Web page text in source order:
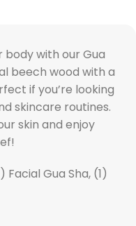
with our Gua
beech wood with a
if you’re looking
skincare routines.
skin and enjoy
Facial Gua Sha, (1)